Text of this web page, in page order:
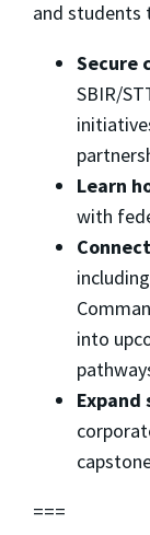
and students
Secure
SBIR/
Learn
with
into
===